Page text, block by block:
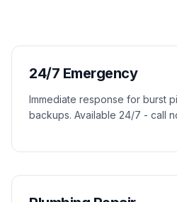
24/7 Emergency
Immediate response for burst
backups. Available 24/7 - call